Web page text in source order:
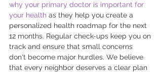
why your primary doctor is important for
your health as they help you create a
personalized health roadmap for the next
12 months. Regular check-ups keep you on
track and ensure that small concerns
don't become major hurdles. We believe
that every neighbor deserves a clear plan